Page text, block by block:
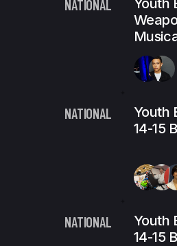
NATIONAL
Youth
NATIONAL
Youth
14-15
NATIONAL
Youth
14-15